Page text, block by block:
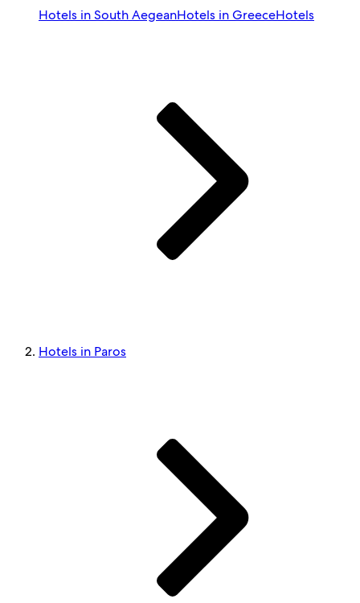
Hotels in South AegeanHotels in GreeceHotels
Hotels in Paros